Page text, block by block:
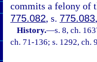
commits a felony of
775.082, s. 775.083
History.—s. 8, ch.
ch. 71-136; s. 1292, ch.